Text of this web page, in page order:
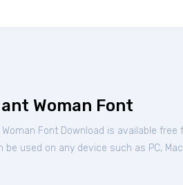
Woman Font
Woman Font Download is available free
be used on any device such as PC,